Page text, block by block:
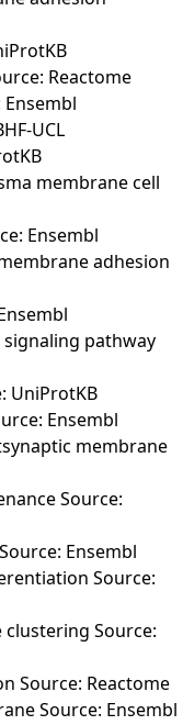
Reactome
UCL
membrane cell
Ensembl
adhesion
pathway
UniProtKB
Ensembl
membrane
Source:
Ensembl
Source:
Source:
Source: Reactome
Source: Ensembl